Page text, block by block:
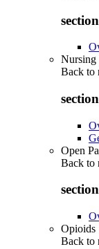
Nursing
Back to
Open
Back to
Opioids
Back to